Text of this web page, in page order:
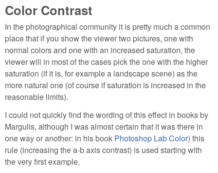
Color Contrast
In the photographical community it is pretty much a common
place that if you show the viewer two pictures, one with
normal colors and one with an increased saturation, the
viewer will in most of the cases pick the one with the higher
saturation (if it is, for example a landscape scene) as the
more natural one (of course if saturation is increased in the
reasonable limits).
I could not quickly find the wording of this effect in books by
Margulis, although I was almost certain that it was there in
one way or another: in his book Photoshop Lab Color) this
rule (increasing the a-b axis contrast) is used starting with
the very first example.